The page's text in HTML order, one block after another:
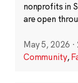
nonprofits in
are open
May 5, 2026 ·
Community,